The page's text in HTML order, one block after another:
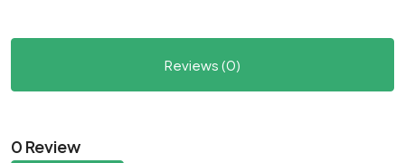
Reviews (0)
0 Review